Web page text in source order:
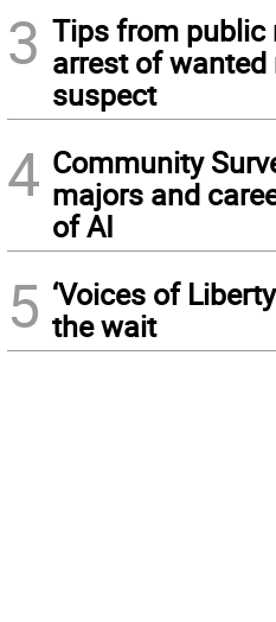
3 Tips from public
arrest of wanted
suspect
4 Community
majors and
of AI
5 ‘Voices of
the wait